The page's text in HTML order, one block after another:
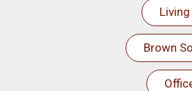
Brown